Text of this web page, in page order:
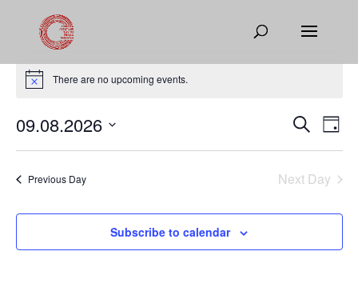
Events
for
9,
2026
Notice There are no upcoming events.
Events
Search
Views
Search
Day
09.08.2026
Previous Day Next Day
Subscribe to calendar